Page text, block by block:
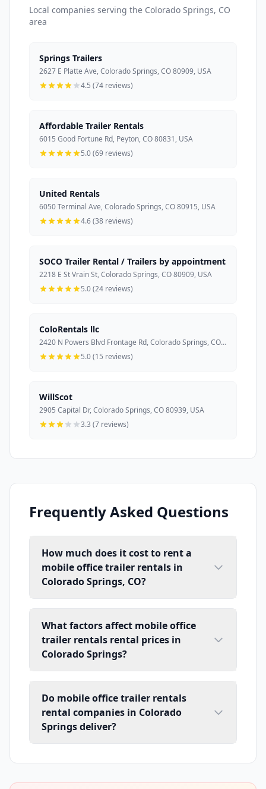
Local companies serving the Colorado Springs, CO
area
Springs Trailers
2627 E Platte Ave, Colorado Springs, CO 80909, USA
4.5 (74 reviews)
Affordable Trailer Rentals
6015 Good Fortune Rd, Peyton, CO 80831, USA
5.0 (69 reviews)
United Rentals
6050 Terminal Ave, Colorado Springs, CO 80915, USA
4.6 (38 reviews)
SOCO Trailer Rental / Trailers by appointment
2218 E St Vrain St, Colorado Springs, CO 80909, USA
5.0 (24 reviews)
ColoRentals llc
2420 N Powers Blvd Frontage Rd, Colorado Springs, CO 80915, USA
5.0 (15 reviews)
WillScot
2905 Capital Dr, Colorado Springs, CO 80939, USA
3.3 (7 reviews)
Frequently Asked Questions
How much does it cost to rent a
mobile office trailer rentals in
Colorado Springs, CO?
What factors affect mobile office
trailer rentals rental prices in
Colorado Springs?
Do mobile office trailer rentals
rental companies in Colorado
Springs deliver?